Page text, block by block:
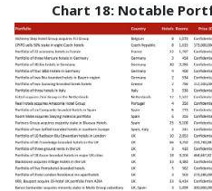
Chart 18: Notable